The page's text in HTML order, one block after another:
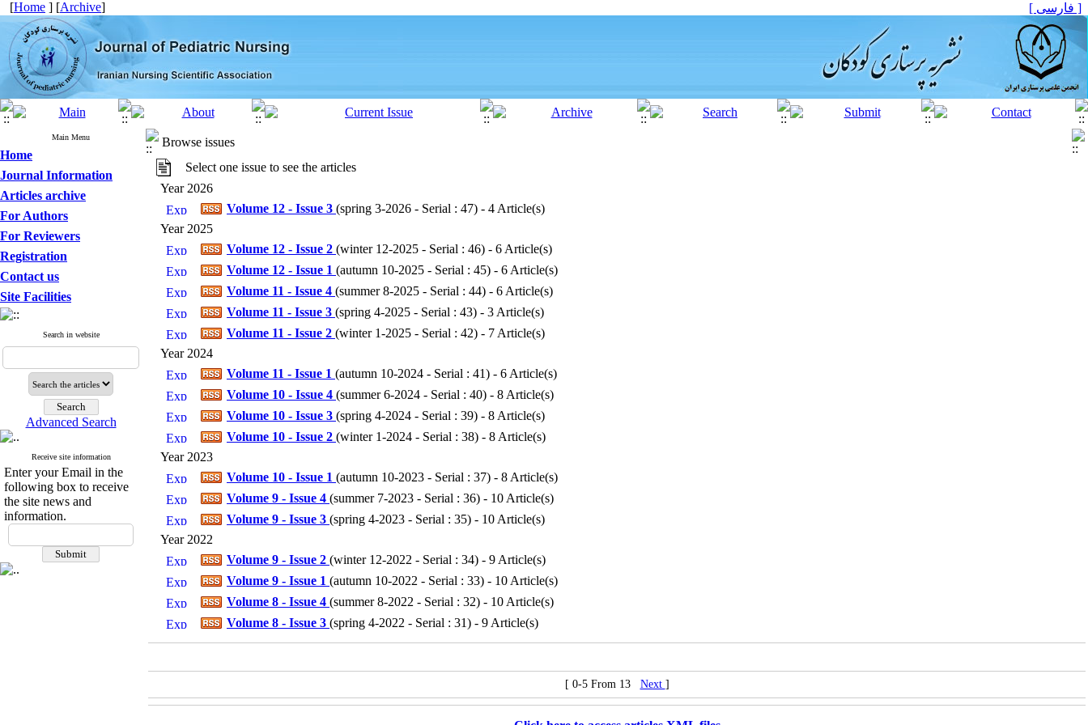
[Home ] [Archive] [ فارسی ]
Main Menu
Home
Journal Information
Articles archive
For Authors
For Reviewers
Registration
Contact us
Site Facilities
Search in website
Advanced Search
Receive site information
Enter your Email in the
following box to receive
the site news and
information.
Browse issues
Select one issue to see the articles
Year 2026
Volume 12 - Issue 3 (spring 3-2026 - Serial : 47) - 4 Article(s)
Year 2025
Volume 12 - Issue 2 (winter 12-2025 - Serial : 46) - 6 Article(s)
Volume 12 - Issue 1 (autumn 10-2025 - Serial : 45) - 6 Article(s)
Volume 11 - Issue 4 (summer 8-2025 - Serial : 44) - 6 Article(s)
Volume 11 - Issue 3 (spring 4-2025 - Serial : 43) - 3 Article(s)
Volume 11 - Issue 2 (winter 1-2025 - Serial : 42) - 7 Article(s)
Year 2024
Volume 11 - Issue 1 (autumn 10-2024 - Serial : 41) - 6 Article(s)
Volume 10 - Issue 4 (summer 6-2024 - Serial : 40) - 8 Article(s)
Volume 10 - Issue 3 (spring 4-2024 - Serial : 39) - 8 Article(s)
Volume 10 - Issue 2 (winter 1-2024 - Serial : 38) - 8 Article(s)
Year 2023
Volume 10 - Issue 1 (autumn 10-2023 - Serial : 37) - 8 Article(s)
Volume 9 - Issue 4 (summer 7-2023 - Serial : 36) - 10 Article(s)
Volume 9 - Issue 3 (spring 4-2023 - Serial : 35) - 10 Article(s)
Year 2022
Volume 9 - Issue 2 (winter 12-2022 - Serial : 34) - 9 Article(s)
Volume 9 - Issue 1 (autumn 10-2022 - Serial : 33) - 10 Article(s)
Volume 8 - Issue 4 (summer 8-2022 - Serial : 32) - 10 Article(s)
Volume 8 - Issue 3 (spring 4-2022 - Serial : 31) - 9 Article(s)
[ 0-5 From 13 Next ]